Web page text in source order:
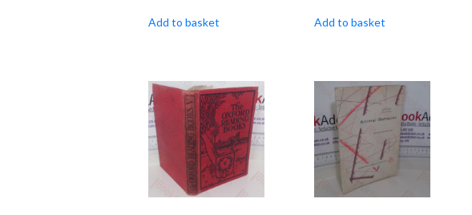
Add to basket Add to basket